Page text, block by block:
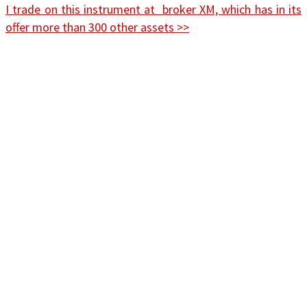
I trade on this instrument at broker XM, which has in its
offer more than 300 other assets >>